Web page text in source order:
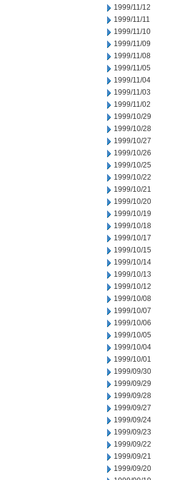
1999/11/12
1999/11/11
1999/11/10
1999/11/09
1999/11/08
1999/11/05
1999/11/04
1999/11/03
1999/11/02
1999/10/29
1999/10/28
1999/10/27
1999/10/26
1999/10/25
1999/10/22
1999/10/21
1999/10/20
1999/10/19
1999/10/18
1999/10/17
1999/10/15
1999/10/14
1999/10/13
1999/10/12
1999/10/08
1999/10/07
1999/10/06
1999/10/05
1999/10/04
1999/10/01
1999/09/30
1999/09/29
1999/09/28
1999/09/27
1999/09/24
1999/09/23
1999/09/22
1999/09/21
1999/09/20